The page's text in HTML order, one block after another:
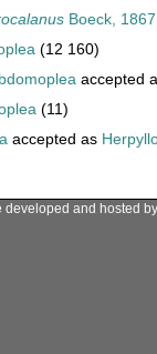
Boeck, 1867
(12 160)
accepted
(11)
accepted as
developed and hosted